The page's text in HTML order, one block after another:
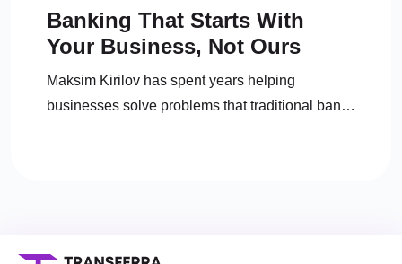
Banking That Starts With
Your Business, Not Ours
Maksim Kirilov has spent years helping
businesses solve problems that traditional banks